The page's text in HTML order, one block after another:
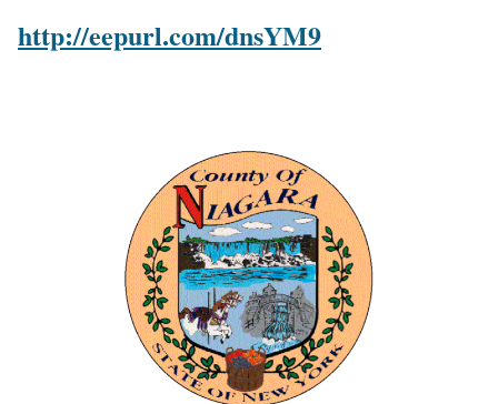
http://eepurl.com/dnsYM9